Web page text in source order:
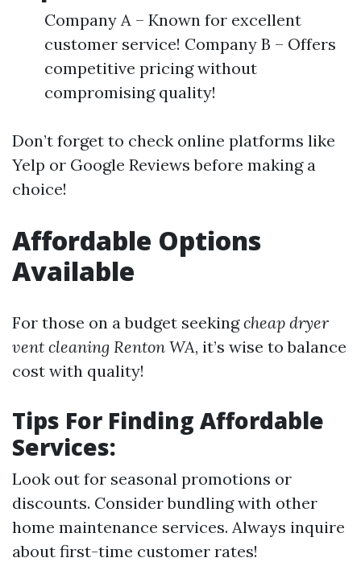
Company A – Known for excellent
customer service! Company B – Offers
competitive pricing without
compromising quality!
Don’t forget to check online platforms like
Yelp or Google Reviews before making a
choice!
Affordable Options
Available
For those on a budget seekingcheap dryer
vent cleaning Renton WA, it’s wise to balance
cost with quality!
Tips For Finding Affordable
Services:
Look out for seasonal promotions or
discounts. Consider bundling with other
home maintenance services. Always inquire
about first-time customer rates!